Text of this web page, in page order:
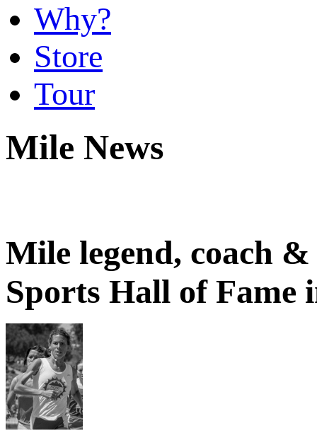
Why?
Store
Tour
Mile News
Mile legend, coach
Sports Hall of Fame